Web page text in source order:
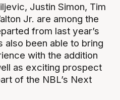
Justin Simon, Tim
Jr. are among the
from last year’s
also been able to bring
with the addition
as exciting prospect
of the NBL’s Next